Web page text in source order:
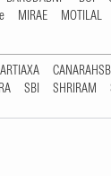
MIRAE MOTILAL
SBI SHRIRAM